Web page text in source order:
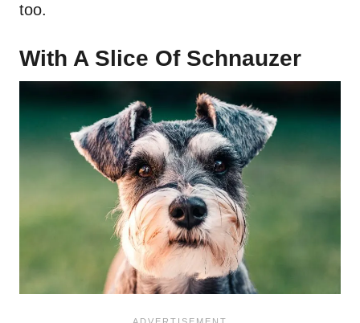
too.
With A Slice Of Schnauzer